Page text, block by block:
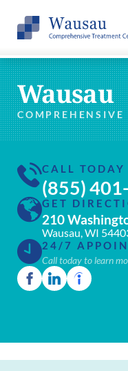
Wausau
COMPREHENSIVE
CALL TODAY
(855)
GET
210
Wausau, WI
24/7
Call today to learn